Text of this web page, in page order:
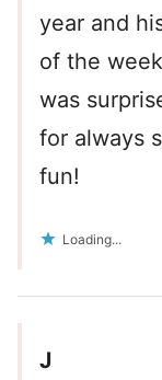
year and
of the
was
for always
fun!
Loading...
J